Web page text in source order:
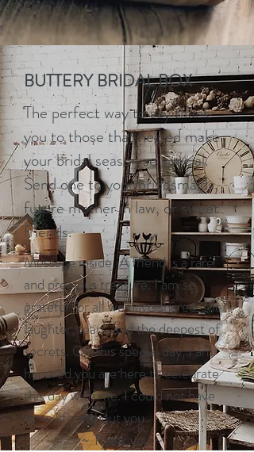
BUTTERY BRIDAL BOX
The perfect way to say thank
you to those that helped make
your bridal season so special.
Send one to your bridesmaids,
future mother in law, or sweet
friends.
Message inside: A friend is a rare
and precious treasure. I am so
grateful for all we have shared; the
laughter, tears, and the deepest of
secrets. On this special day, I am
honored you are here to celebrate
this day with me. I could not have
done life without you.
~ Thank you ~